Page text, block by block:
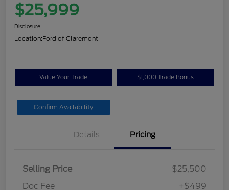
$25,999
Disclosure
Location:Ford of Claremont
Value Your Trade $1,000 Trade Bonus
Confirm Availability
Details Pricing
Selling Price
$25,500
Doc Fee
+$499